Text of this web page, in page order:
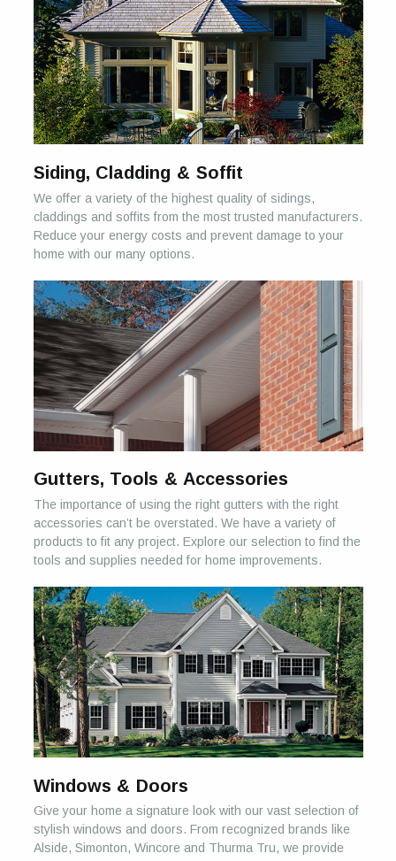
Siding, Cladding & Soffit
We offer a variety of the highest quality of sidings,
claddings and soffits from the most trusted manufacturers.
Reduce your energy costs and prevent damage to your
home with our many options.
Gutters, Tools & Accessories
The importance of using the right gutters with the right
accessories can’t be overstated. We have a variety of
products to fit any project. Explore our selection to find the
tools and supplies needed for home improvements.
Windows & Doors
Give your home a signature look with our vast selection of
stylish windows and doors. From recognized brands like
Alside, Simonton, Wincore and Thurma Tru, we provide